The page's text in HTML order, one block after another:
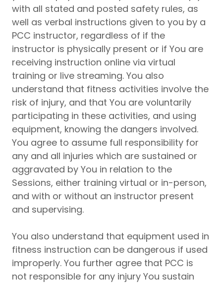
with all stated and posted safety rules, as
well as verbal instructions given to you by a
PCC instructor, regardless of if the
instructor is physically present or if You are
receiving instruction online via virtual
training or live streaming. You also
understand that fitness activities involve the
risk of injury, and that You are voluntarily
participating in these activities, and using
equipment, knowing the dangers involved.
You agree to assume full responsibility for
any and all injuries which are sustained or
aggravated by You in relation to the
Sessions, either training virtual or in-person,
and with or without an instructor present
and supervising.
You also understand that equipment used in
fitness instruction can be dangerous if used
improperly. You further agree that PCC is
not responsible for any injury You sustain